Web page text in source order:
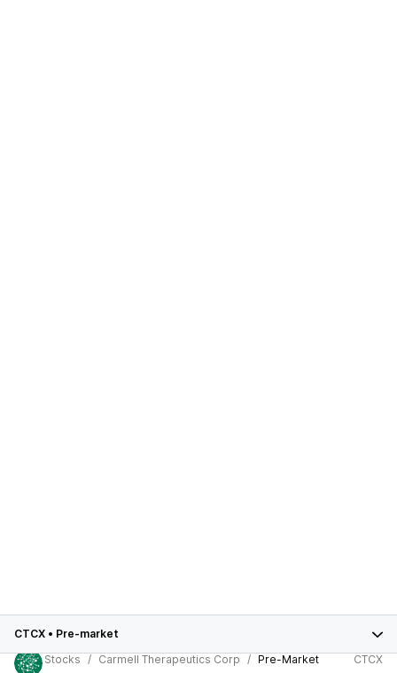
CTCX • Pre-market
Stocks
Carmell Therapeutics Corp Pre-Market CTCX